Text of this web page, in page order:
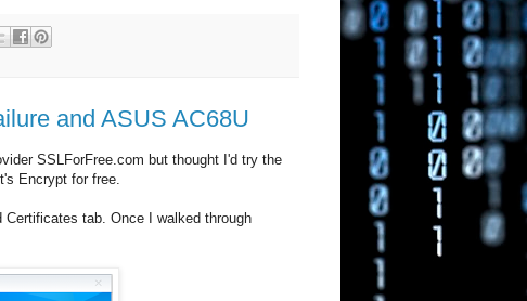
and ASUS AC68U
SSLForFree.com but thought I'd try the
Encrypt for free.
Certificates tab. Once I walked through